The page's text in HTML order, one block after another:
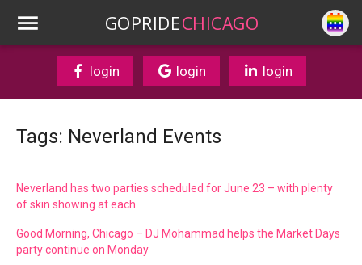
GOPRIDECHICAGO
login login login
Tags: Neverland Events
Neverland has two parties scheduled for June 23 – with plenty
of skin showing at each
Good Morning, Chicago – DJ Mohammad helps the Market Days
party continue on Monday